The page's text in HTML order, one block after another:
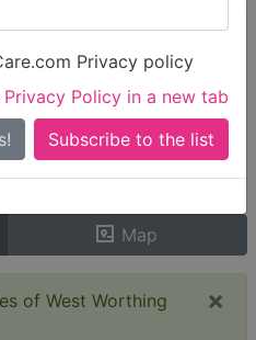
Privacy policy
Privacy Policy in a new tab
Search
Search Near Me
OutstandingorGood
Map
×
of West Worthing